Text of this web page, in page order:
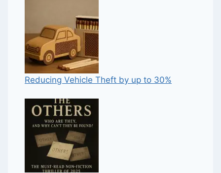
Reducing Vehicle Theft by up to 30%